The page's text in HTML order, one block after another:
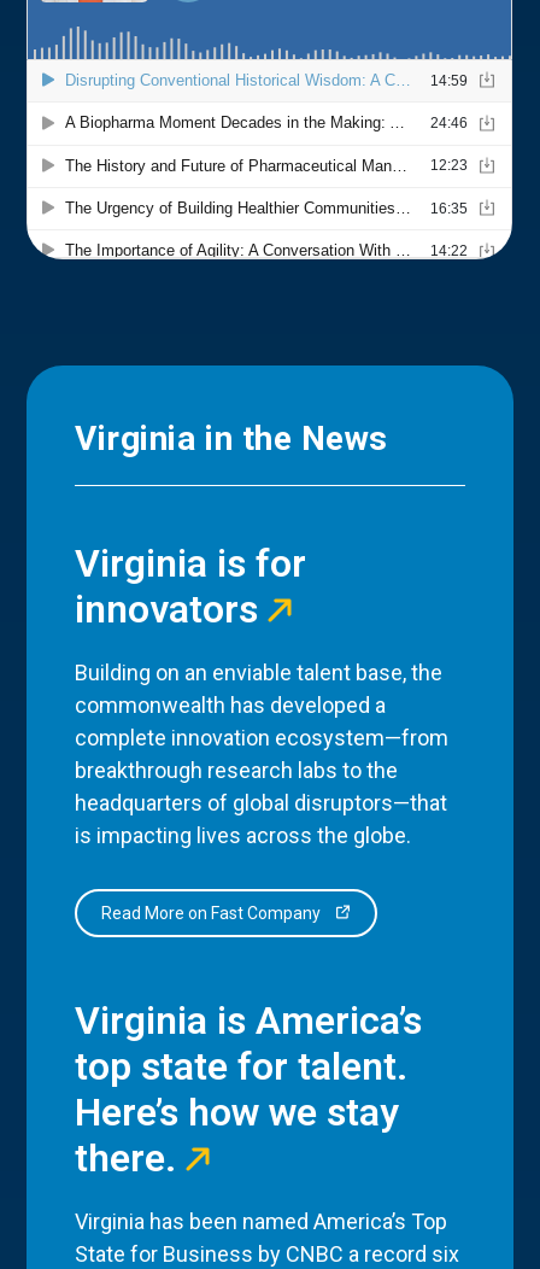
Virginia in the News
Virginia is for
innovators
Building on an enviable talent base, the
commonwealth has developed a
complete innovation ecosystem—from
breakthrough research labs to the
headquarters of global disruptors—that
is impacting lives across the globe.
Read More on Fast Company
Virginia is America’s
top state for talent.
Here’s how we stay
there.
Virginia has been named America’s Top
State for Business by CNBC a record six